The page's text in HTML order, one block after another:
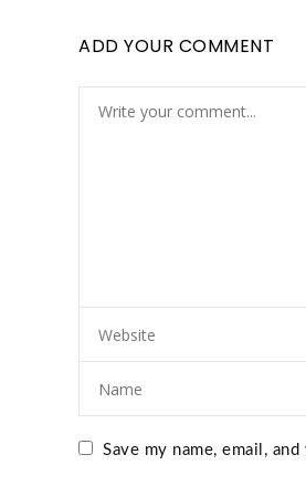
ADD YOUR COMMENT
Save my name, email,